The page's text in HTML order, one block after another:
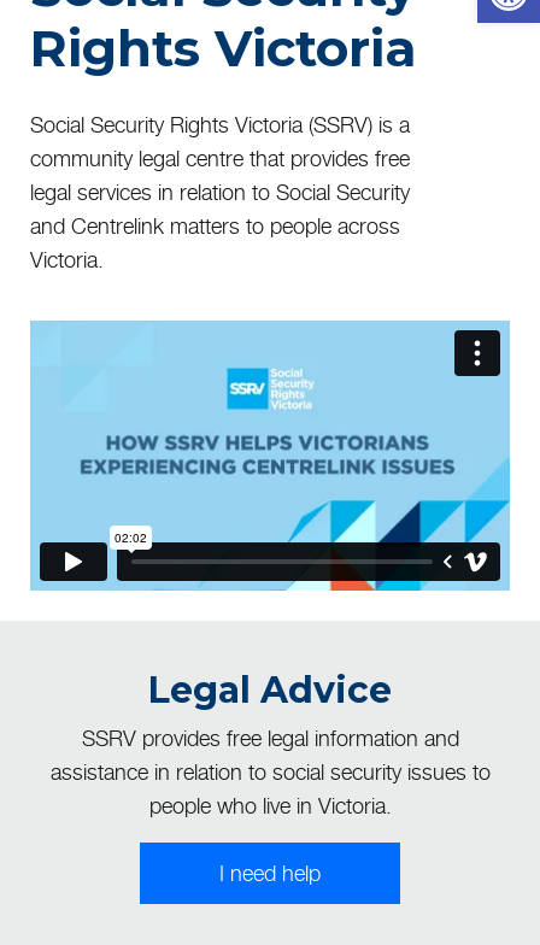
Rights Victoria
Social Security Rights Victoria (SSRV) is a
community legal centre that provides free
legal services in relation to Social Security
and Centrelink matters to people across
Victoria.
Legal Advice
SSRV provides free legal information and
assistance in relation to social security issues to
people who live in Victoria.
I need help